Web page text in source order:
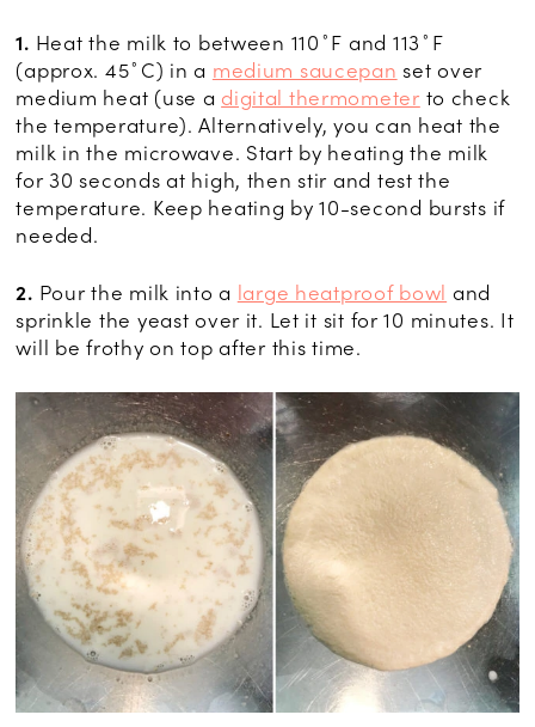
1. Heat the milk to between 110˚F and 113˚F
(approx. 45˚C) in a medium saucepan set over
medium heat (use a digital thermometer to check
the temperature). Alternatively, you can heat the
milk in the microwave. Start by heating the milk
for 30 seconds at high, then stir and test the
temperature. Keep heating by 10-second bursts if
needed.
2. Pour the milk into a large heatproof bowl and
sprinkle the yeast over it. Let it sit for 10 minutes. It
will be frothy on top after this time.